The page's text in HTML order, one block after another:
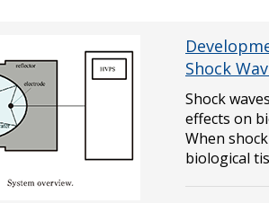
Shock
Shock
effects on
When
biological